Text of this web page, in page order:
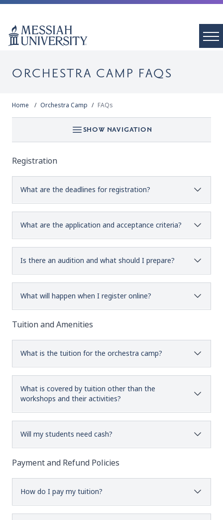
ORCHESTRA CAMP FAQS
Home Orchestra Camp FAQs
SHOW NAVIGATION
Registration
What are the deadlines for registration?
What are the application and acceptance criteria?
Is there an audition and what should I prepare?
What will happen when I register online?
Tuition and Amenities
What is the tuition for the orchestra camp?
What is covered by tuition other than the
workshops and their activities?
Will my students need cash?
Payment and Refund Policies
How do I pay my tuition?